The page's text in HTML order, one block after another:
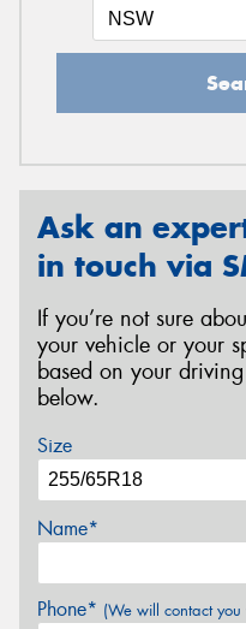
Ask an
in touch via
If you’re not sure
your vehicle or your
based on your
below.
Size
Name*
Phone* (We will contact you